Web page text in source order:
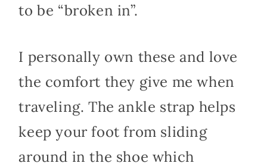
to be “broken in”.
I personally own these and love
the comfort they give me when
traveling. The ankle strap helps
keep your foot from sliding
around in the shoe which